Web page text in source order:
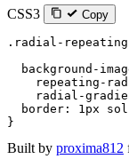
CSS3 Copy
.radial-
background-
repeating-
radial-
  border
: 1px
}
Built by proxima812